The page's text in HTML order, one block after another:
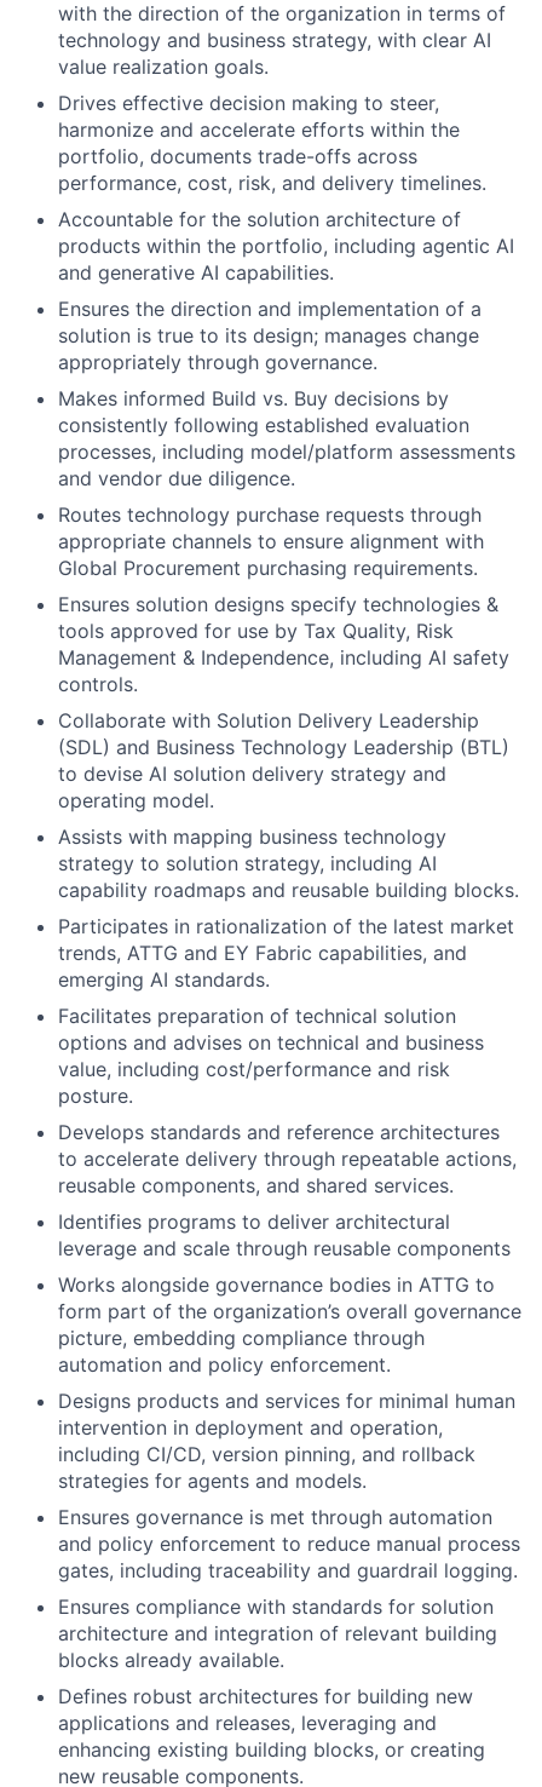
with the direction of the organization in terms of
technology and business strategy, with clear AI
value realization goals.
Drives effective decision making to steer,
harmonize and accelerate efforts within the
portfolio, documents trade-offs across
performance, cost, risk, and delivery timelines.
Accountable for the solution architecture of
products within the portfolio, including agentic AI
and generative AI capabilities.
Ensures the direction and implementation of a
solution is true to its design; manages change
appropriately through governance.
Makes informed Build vs. Buy decisions by
consistently following established evaluation
processes, including model/platform assessments
and vendor due diligence.
Routes technology purchase requests through
appropriate channels to ensure alignment with
Global Procurement purchasing requirements.
Ensures solution designs specify technologies &
tools approved for use by Tax Quality, Risk
Management & Independence, including AI safety
controls.
Collaborate with Solution Delivery Leadership
(SDL) and Business Technology Leadership (BTL)
to devise AI solution delivery strategy and
operating model.
Assists with mapping business technology
strategy to solution strategy, including AI
capability roadmaps and reusable building blocks.
Participates in rationalization of the latest market
trends, ATTG and EY Fabric capabilities, and
emerging AI standards.
Facilitates preparation of technical solution
options and advises on technical and business
value, including cost/performance and risk
posture.
Develops standards and reference architectures
to accelerate delivery through repeatable actions,
reusable components, and shared services.
Identifies programs to deliver architectural
leverage and scale through reusable components
Works alongside governance bodies in ATTG to
form part of the organization’s overall governance
picture, embedding compliance through
automation and policy enforcement.
Designs products and services for minimal human
intervention in deployment and operation,
including CI/CD, version pinning, and rollback
strategies for agents and models.
Ensures governance is met through automation
and policy enforcement to reduce manual process
gates, including traceability and guardrail logging.
Ensures compliance with standards for solution
architecture and integration of relevant building
blocks already available.
Defines robust architectures for building new
applications and releases, leveraging and
enhancing existing building blocks, or creating
new reusable components.